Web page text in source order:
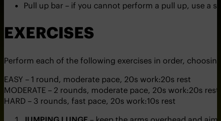
Pull up bar – if you cannot perform a pull up, use a
EXERCISES
Perform each of the following exercises in order,
EASY – 1 round, moderate pace, 20s work:20s rest
MODERATE – 2 rounds, moderate pace, 20s work:20s rest
HARD – 3 rounds, fast pace, 20s work:10s rest